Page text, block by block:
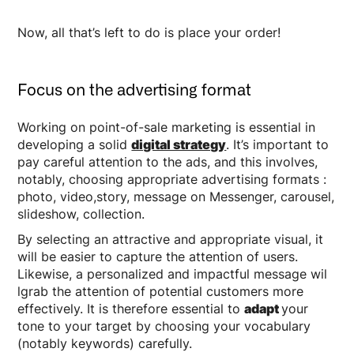
Now, all that’s left to do is place your order!
Focus on the advertising format
Working on point-of-sale marketing is essential in
developing a soliddigital strategy. It’s important to
pay careful attention to the ads, and this involves,
notably, choosing appropriate advertising formats :
photo, video,story, message on Messenger, carousel,
slideshow, collection.
By selecting an attractive and appropriate visual, it
will be easier to capture the attention of users.
Likewise, a personalized and impactful message wil
lgrab the attention of potential customers more
effectively. It is therefore essential toadaptyour
tone to your target by choosing your vocabulary
(notably keywords) carefully.